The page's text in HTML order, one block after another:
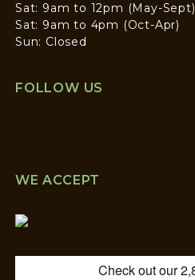
Sat: 9am to 12pm (May-Sept)
Sat: 9am to 4pm (Oct-Apr)
Sun: Closed
FOLLOW US
WE ACCEPT